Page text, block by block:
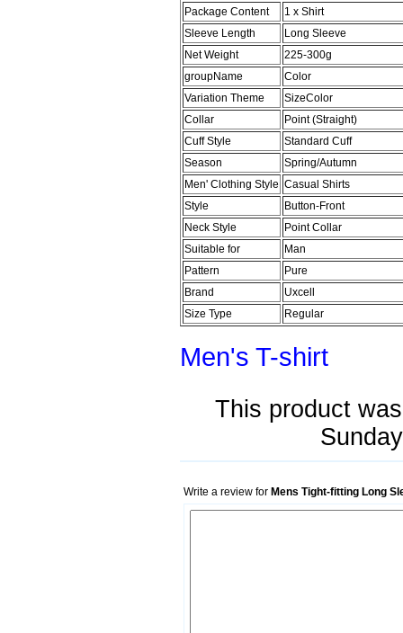
Package Content
1 x Shirt
Sleeve Length
Long Sleeve
Net Weight
225-300g
groupName
Color
Variation Theme
SizeColor
Collar
Point (Straight)
Cuff Style
Standard Cuff
Season
Spring/Autumn
Men' Clothing Style Casual Shirts
Style
Button-Front
Neck Style
Point Collar
Suitable for
Man
Pattern
Pure
Brand
Uxcell
Size Type
Regular
Men's T-shirt
This product
Write a review for Mens Tight-fitting Long